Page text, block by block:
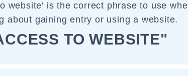
website' is the correct phrase to use
about gaining entry or using a website.
TO WEBSITE"